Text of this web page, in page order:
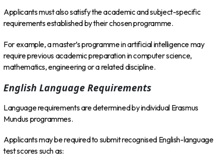
Applicants must also satisfy the academic and subject-specific
requirements established by their chosen programme.
For example, a master’s programme in artificial intelligence may
require previous academic preparation in computer science,
mathematics, engineering or a related discipline.
English Language Requirements
Language requirements are determined by individual Erasmus
Mundus programmes.
Applicants may be required to submit recognised English-language
test scores such as: